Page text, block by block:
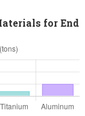
for End